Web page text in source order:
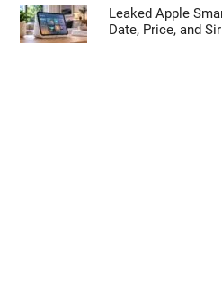
Leaked Apple
Date, Price, and